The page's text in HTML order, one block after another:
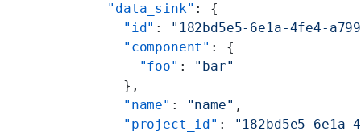
  "data_sink"
: {
    "id"
:
"182bd5e5-6e1a-4fe4-
    "component"
: {
      "foo"
: "bar"
    },
    "name"
: "name" ,
    "project_id"
:
"182bd5e5-6e1a-